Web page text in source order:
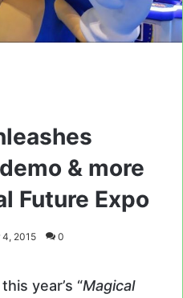
& more
Future Expo
4, 2015 0
year’s “Magical